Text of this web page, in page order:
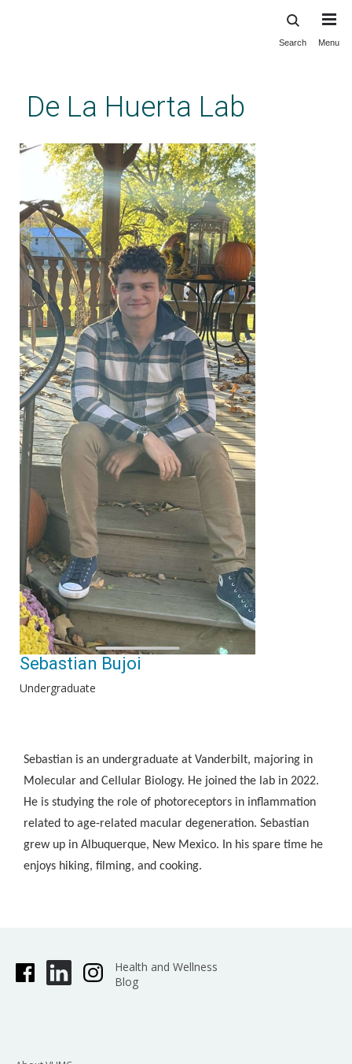
content
Search Menu
De La Huerta Lab
Sebastian Bujoi
Undergraduate
Sebastian is an undergraduate at Vanderbilt, majoring in
Molecular and Cellular Biology. He joined the lab in 2022.
He is studying the role of photoreceptors in inflammation
related to age-related macular degeneration. Sebastian
grew up in Albuquerque, New Mexico. In his spare time he
enjoys hiking, filming, and cooking.
Health and Wellness
Blog